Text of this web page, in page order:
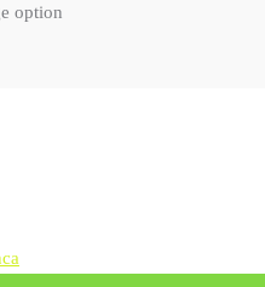
option